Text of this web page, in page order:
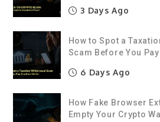
3 Days Ago
How to Spot a
Scam Before You
6 Days Ago
How Fake Browser
Empty Your Crypto